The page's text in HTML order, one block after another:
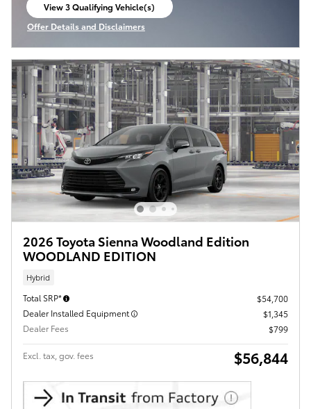
View 3 Qualifying Vehicle(s)
open in same tab
Offer Details and Disclaimers
Open Incentive Modal
2026 Toyota Sienna Woodland Edition
WOODLAND EDITION
Hybrid
Total SRP*
$54,700
Dealer Installed Equipment
$1,345
Dealer Fees
$799
Excl. tax, gov. fees $56,844